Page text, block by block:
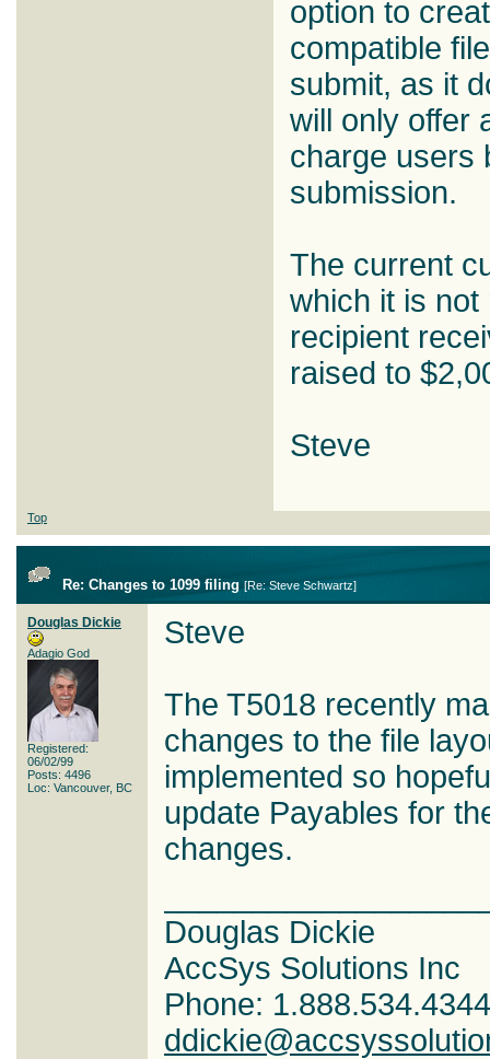
option to
compatible
submit, as it
will only offer
charge users
submission.
The current
which it is not
recipient
raised to
Steve
Top
Re: Changes to 1099 filing [Re: Steve Schwartz]
Douglas Dickie
Adagio God
Registered:
06/02/99
Posts: 4496
Loc: Vancouver, BC
Steve
The T5018 recently
changes to the file
implemented so
update Payables for
changes.
Douglas Dickie
AccSys Solutions Inc
Phone: 1.888.534.4344